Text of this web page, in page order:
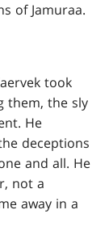
of Jamuraa.
took
them, the sly
He
deceptions
and all. He
not a
away in a